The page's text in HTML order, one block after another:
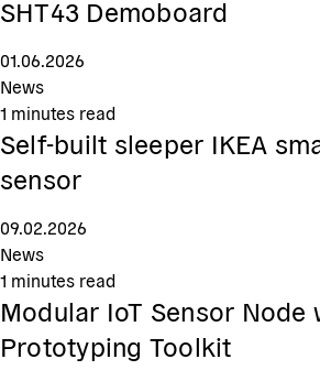
SHT43 Demoboard
01.06.2026
News
1 minutes read
Self-built sleeper IKEA
sensor
09.02.2026
News
1 minutes read
Modular IoT Sensor Node
Prototyping Toolkit